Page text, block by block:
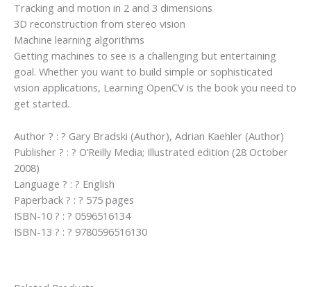
Tracking and motion in 2 and 3 dimensions
3D reconstruction from stereo vision
Machine learning algorithms
Getting machines to see is a challenging but entertaining
goal. Whether you want to build simple or sophisticated
vision applications, Learning OpenCV is the book you need to
get started.
Author ? : ? Gary Bradski (Author), Adrian Kaehler (Author)
Publisher ? : ? O’Reilly Media; Illustrated edition (28 October
2008)
Language ? : ? English
Paperback ? : ? 575 pages
ISBN-10 ? : ? 0596516134
ISBN-13 ? : ? 9780596516130